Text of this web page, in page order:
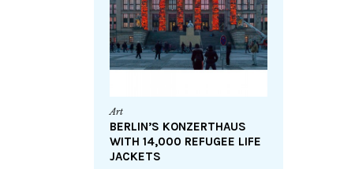
Art
BERLIN’S KONZERTHAUS
WITH 14,000 REFUGEE LIFE
JACKETS